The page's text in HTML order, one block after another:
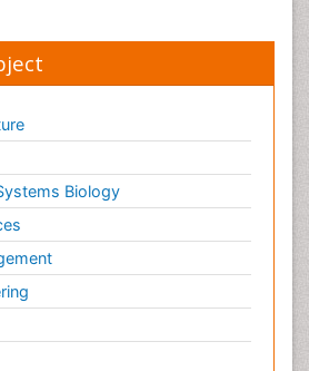
Biology